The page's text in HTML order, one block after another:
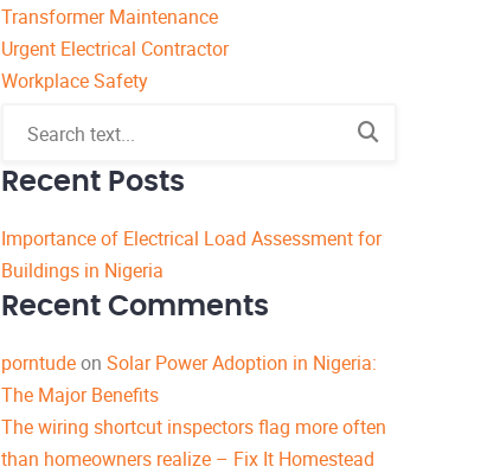
Transformer Maintenance
Urgent Electrical Contractor
Workplace Safety
Recent Posts
Importance of Electrical Load Assessment for
Buildings in Nigeria
Recent Comments
porntudeon Solar Power Adoption in Nigeria:
The Major Benefits
The wiring shortcut inspectors flag more often
than homeowners realize – Fix It Homestead